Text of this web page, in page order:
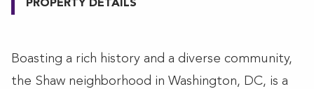
PROPERTY DETAILS
Boasting a rich history and a diverse community,
the Shaw neighborhood in Washington, DC, is a